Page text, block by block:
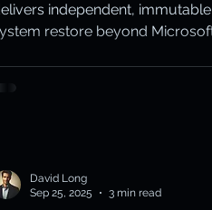
Education Data
Backup & Recovery
independent,
restore beyond
David Long
Sep 25, 2025
3 min read